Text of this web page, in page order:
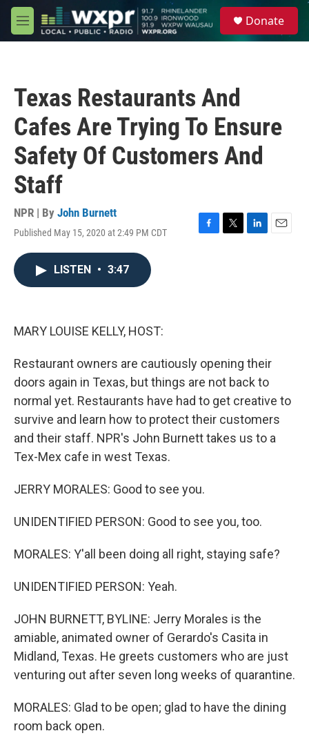
Skip to main content
M
e
Donate
Texas Restaurants And
Cafes Are Trying To Ensure
Safety Of Customers And
Staff
NPR | By John Burnett
Published May 15, 2020 at 2:49 PM CDT
F
T
L
E
LISTEN • 3:47
MARY LOUISE KELLY, HOST:
Restaurant owners are cautiously opening their
doors again in Texas, but things are not back to
normal yet. Restaurants have had to get creative to
survive and learn how to protect their customers
and their staff. NPR's John Burnett takes us to a
Tex-Mex cafe in west Texas.
JERRY MORALES: Good to see you.
UNIDENTIFIED PERSON: Good to see you, too.
MORALES: Y'all been doing all right, staying safe?
UNIDENTIFIED PERSON: Yeah.
JOHN BURNETT, BYLINE: Jerry Morales is the
amiable, animated owner of Gerardo's Casita in
Midland, Texas. He greets customers who are just
venturing out after seven long weeks of quarantine.
MORALES: Glad to be open; glad to have the dining
room back open.